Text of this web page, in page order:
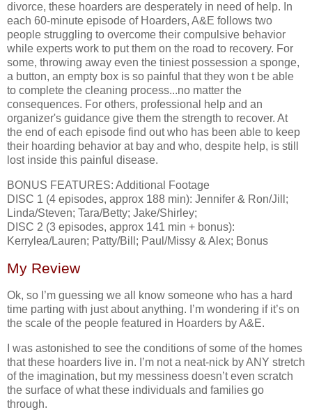
divorce, these hoarders are desperately in need of help. In
each 60-minute episode of Hoarders, A&E follows two
people struggling to overcome their compulsive behavior
while experts work to put them on the road to recovery. For
some, throwing away even the tiniest possession a sponge,
a button, an empty box is so painful that they won t be able
to complete the cleaning process...no matter the
consequences. For others, professional help and an
organizer's guidance give them the strength to recover. At
the end of each episode find out who has been able to keep
their hoarding behavior at bay and who, despite help, is still
lost inside this painful disease.
BONUS FEATURES: Additional Footage
DISC 1 (4 episodes, approx 188 min): Jennifer & Ron/Jill;
Linda/Steven; Tara/Betty; Jake/Shirley;
DISC 2 (3 episodes, approx 141 min + bonus):
Kerrylea/Lauren; Patty/Bill; Paul/Missy & Alex; Bonus
My Review
Ok, so I’m guessing we all know someone who has a hard
time parting with just about anything. I’m wondering if it’s on
the scale of the people featured in Hoarders by A&E.
I was astonished to see the conditions of some of the homes
that these hoarders live in. I’m not a neat-nick by ANY stretch
of the imagination, but my messiness doesn’t even scratch
the surface of what these individuals and families go
through.